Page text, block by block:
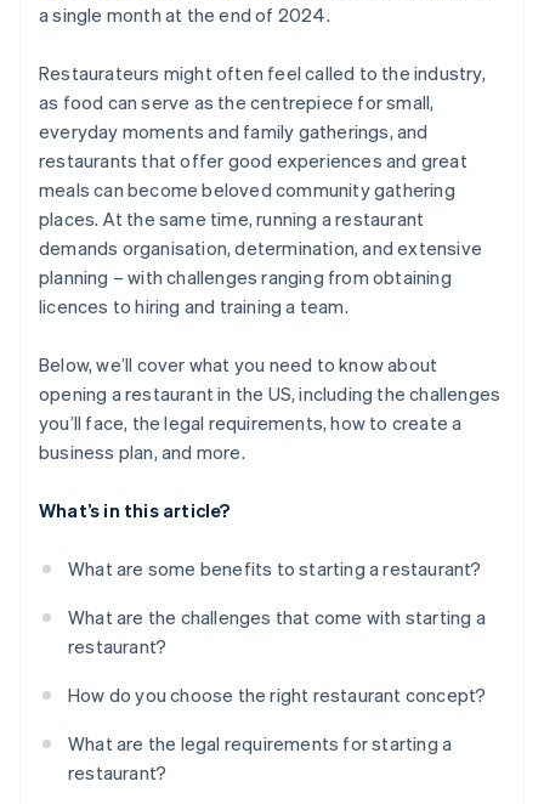
a single month at the end of 2024.
Restaurateurs might often feel called to the industry,
as food can serve as the centrepiece for small,
everyday moments and family gatherings, and
restaurants that offer good experiences and great
meals can become beloved community gathering
places. At the same time, running a restaurant
demands organisation, determination, and extensive
planning – with challenges ranging from obtaining
licences to hiring and training a team.
Below, we’ll cover what you need to know about
opening a restaurant in the US, including the challenges
you’ll face, the legal requirements, how to create a
business plan, and more.
What’s in this article?
What are some benefits to starting a restaurant?
What are the challenges that come with starting a
restaurant?
How do you choose the right restaurant concept?
What are the legal requirements for starting a
restaurant?